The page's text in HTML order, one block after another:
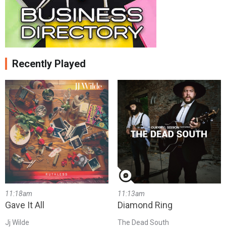
Recently Played
11:18am
Gave It All
Jj Wilde
11:13am
Diamond Ring
The Dead South